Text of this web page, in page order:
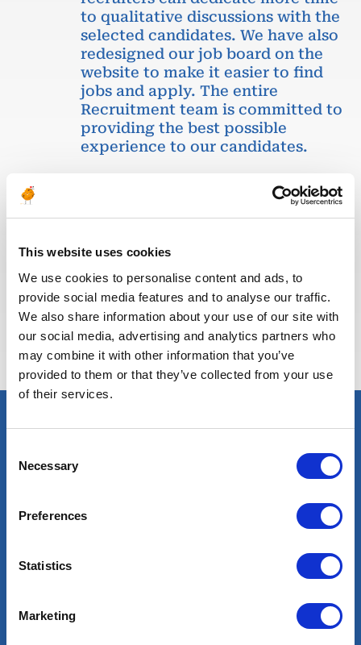
This website uses cookies
We use cookies to personalise content and ads, to
provide social media features and to analyse our traffic.
We also share information about your use of our site with
our social media, advertising and analytics partners who
may combine it with other information that you’ve
provided to them or that they’ve collected from your use
of their services.
Selection
Necessary
Preferences
Statistics
Marketing
Eva BERTON
Head of Recruitment
to qualitative discussions with the
selected candidates. We have also
redesigned our job board on the
website to make it easier to find
jobs and apply. The entire
Recruitment team is committed to
providing the best possible
experience to our candidates.
Oil & Gas
Headhunting